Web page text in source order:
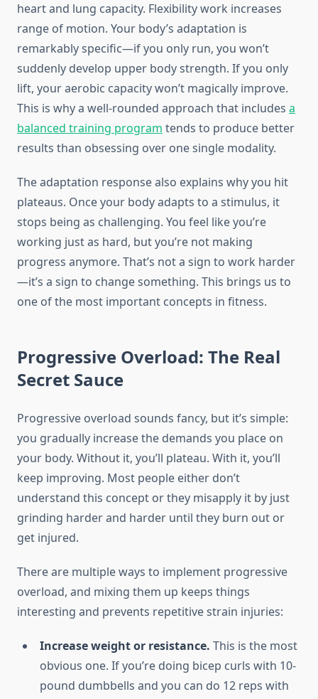
heart and lung capacity. Flexibility work increases
range of motion. Your body’s adaptation is
remarkably specific—if you only run, you won’t
suddenly develop upper body strength. If you only
lift, your aerobic capacity won’t magically improve.
This is why a well-rounded approach that includes a
balanced training program tends to produce better
results than obsessing over one single modality.
The adaptation response also explains why you hit
plateaus. Once your body adapts to a stimulus, it
stops being as challenging. You feel like you’re
working just as hard, but you’re not making
progress anymore. That’s not a sign to work harder
—it’s a sign to change something. This brings us to
one of the most important concepts in fitness.
Progressive Overload: The Real
Secret Sauce
Progressive overload sounds fancy, but it’s simple:
you gradually increase the demands you place on
your body. Without it, you’ll plateau. With it, you’ll
keep improving. Most people either don’t
understand this concept or they misapply it by just
grinding harder and harder until they burn out or
get injured.
There are multiple ways to implement progressive
overload, and mixing them up keeps things
interesting and prevents repetitive strain injuries:
Increase weight or resistance. This is the most
obvious one. If you’re doing bicep curls with 10-
pound dumbbells and you can do 12 reps with